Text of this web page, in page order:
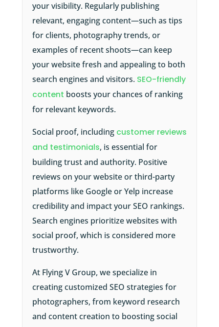
your visibility. Regularly publishing
relevant, engaging content—such as tips
for clients, photography trends, or
examples of recent shoots—can keep
your website fresh and appealing to both
search engines and visitors. SEO-friendly
content boosts your chances of ranking
for relevant keywords.
Social proof, including customer reviews
and testimonials, is essential for
building trust and authority. Positive
reviews on your website or third-party
platforms like Google or Yelp increase
credibility and impact your SEO rankings.
Search engines prioritize websites with
social proof, which is considered more
trustworthy.
At Flying V Group, we specialize in
creating customized SEO strategies for
photographers, from keyword research
and content creation to boosting social